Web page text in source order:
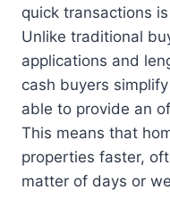
quick transactions
Unlike traditional
applications and
cash buyers
able to provide an
This means that
properties faster,
matter of days or